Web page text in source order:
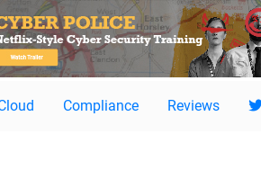
Compliance Reviews